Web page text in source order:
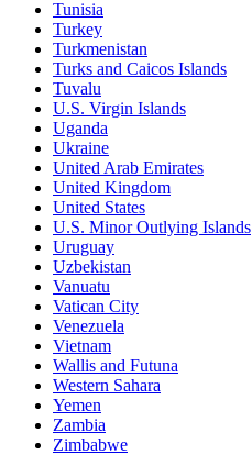
Tunisia
Turkey
Turkmenistan
Turks and Caicos Islands
Tuvalu
U.S. Virgin Islands
Uganda
Ukraine
United Arab Emirates
United Kingdom
United States
U.S. Minor Outlying Islands
Uruguay
Uzbekistan
Vanuatu
Vatican City
Venezuela
Vietnam
Wallis and Futuna
Western Sahara
Yemen
Zambia
Zimbabwe